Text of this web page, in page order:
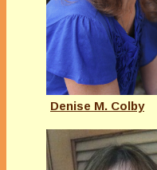
Denise M. Colby